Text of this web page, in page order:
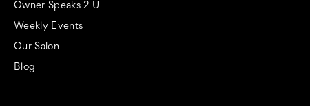
Owner Speaks 2 U
Weekly Events
Our Salon
Blog